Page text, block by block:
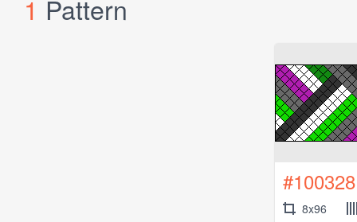
1 Pattern
#100328
8x96